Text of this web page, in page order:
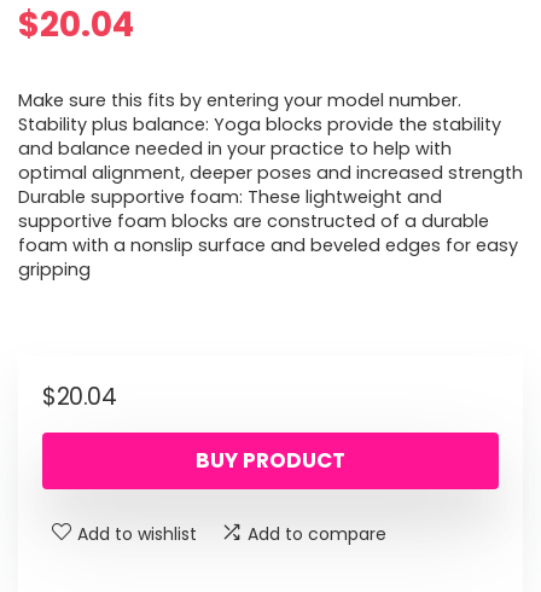
$20.04
Make sure this fits by entering your model number.
Stability plus balance: Yoga blocks provide the stability
and balance needed in your practice to help with
optimal alignment, deeper poses and increased strength
Durable supportive foam: These lightweight and
supportive foam blocks are constructed of a durable
foam with a nonslip surface and beveled edges for easy
gripping
$20.04
BUY PRODUCT
Add to wishlist Add to compare